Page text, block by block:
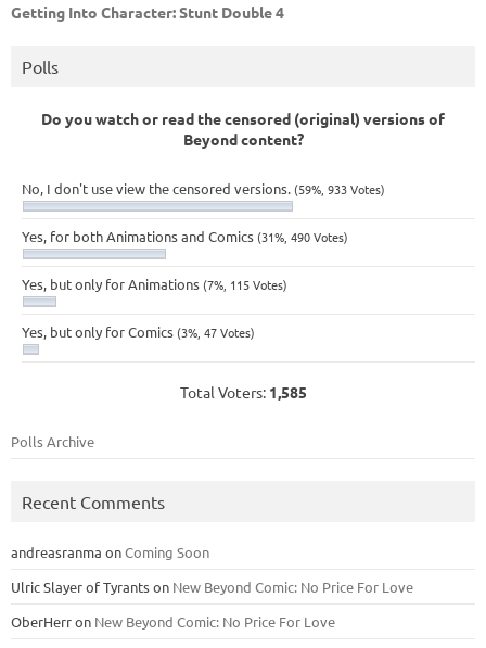
Getting Into Character: Stunt Double 4
Polls
Do you watch or read the censored (original) versions of
Beyond content?
No, I don't use view the censored versions. (59%, 933 Votes)
Yes, for both Animations and Comics (31%, 490 Votes)
Yes, but only for Animations (7%, 115 Votes)
Yes, but only for Comics (3%, 47 Votes)
Total Voters: 1,585
Polls Archive
Recent Comments
andreasranma onComing Soon
Ulric Slayer of Tyrantson New Beyond Comic: No Price For Love
OberHerron New Beyond Comic: No Price For Love